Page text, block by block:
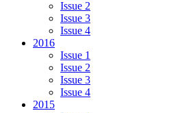
Issue 2
Issue 3
Issue 4
2016
Issue 1
Issue 2
Issue 3
Issue 4
2015